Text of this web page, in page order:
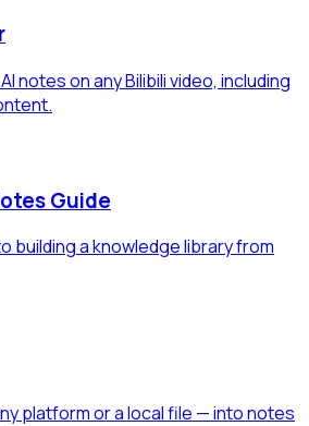
notes on any Bilibili video, including
Guide
building a knowledge library from
platform or a local file — into notes